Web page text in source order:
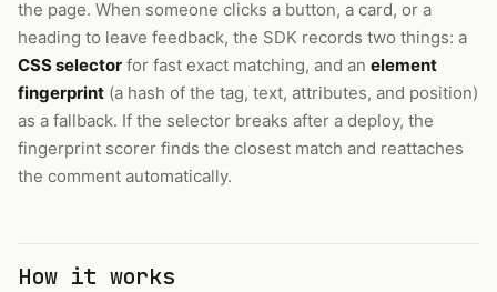
the page. When someone clicks a button, a card, or a
heading to leave feedback, the SDK records two things: a
CSS selector for fast exact matching, and an element
fingerprint (a hash of the tag, text, attributes, and position)
as a fallback. If the selector breaks after a deploy, the
fingerprint scorer finds the closest match and reattaches
the comment automatically.
How it works